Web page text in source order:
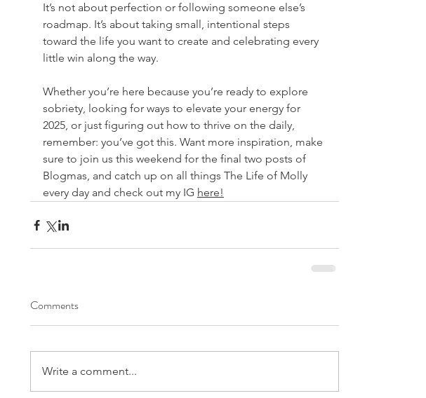
It’s not about perfection or following someone else’s
roadmap. It’s about taking small, intentional steps
toward the life you want to create and celebrating every
little win along the way.
Whether you’re here because you’re ready to explore
sobriety, looking for ways to elevate your energy for
2025, or just figuring out how to thrive on the daily,
remember: you’ve got this. Want more inspiration, make
sure to join us this weekend for the final two posts of
Blogmas, and catch up on all things The Life of Molly
every day and check out my IG here!
Comments
Write a comment...